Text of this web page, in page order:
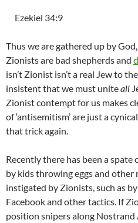
Ezekiel 34:9
Thus we are gathered up by
Zionists are bad shepherds and
isn’t Zionist isn’t a real Jew to
insistent that we must uniteall
Zionist contempt for us makes
of ‘antisemitism’ are just a
that trick again.
Recently there has been a
by kids throwing eggs and other
instigated by Zionists, such as by
Facebook and other tactics. If
position snipers along Nostrand